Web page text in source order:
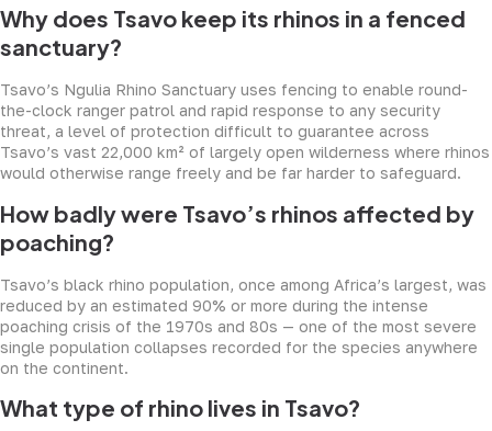
Why does Tsavo keep its rhinos in a fenced
sanctuary?
Tsavo’s Ngulia Rhino Sanctuary uses fencing to enable round-
the-clock ranger patrol and rapid response to any security
threat, a level of protection difficult to guarantee across
Tsavo’s vast 22,000 km² of largely open wilderness where rhinos
would otherwise range freely and be far harder to safeguard.
How badly were Tsavo’s rhinos affected by
poaching?
Tsavo’s black rhino population, once among Africa’s largest, was
reduced by an estimated 90% or more during the intense
poaching crisis of the 1970s and 80s — one of the most severe
single population collapses recorded for the species anywhere
on the continent.
What type of rhino lives in Tsavo?